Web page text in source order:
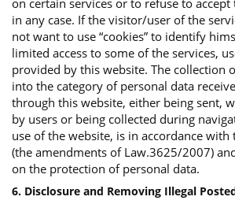
on certain services or to refuse to accept
in any case. If the visitor/user of the
not want to use “cookies” to identify
limited access to some of the services,
provided by this website. The collection
into the category of personal data
through this website, either being sent,
by users or being collected during
use of the website, is in accordance
(the amendments of Law.3625/2007)
on the protection of personal data.
6. Disclosure and Removing Illegal